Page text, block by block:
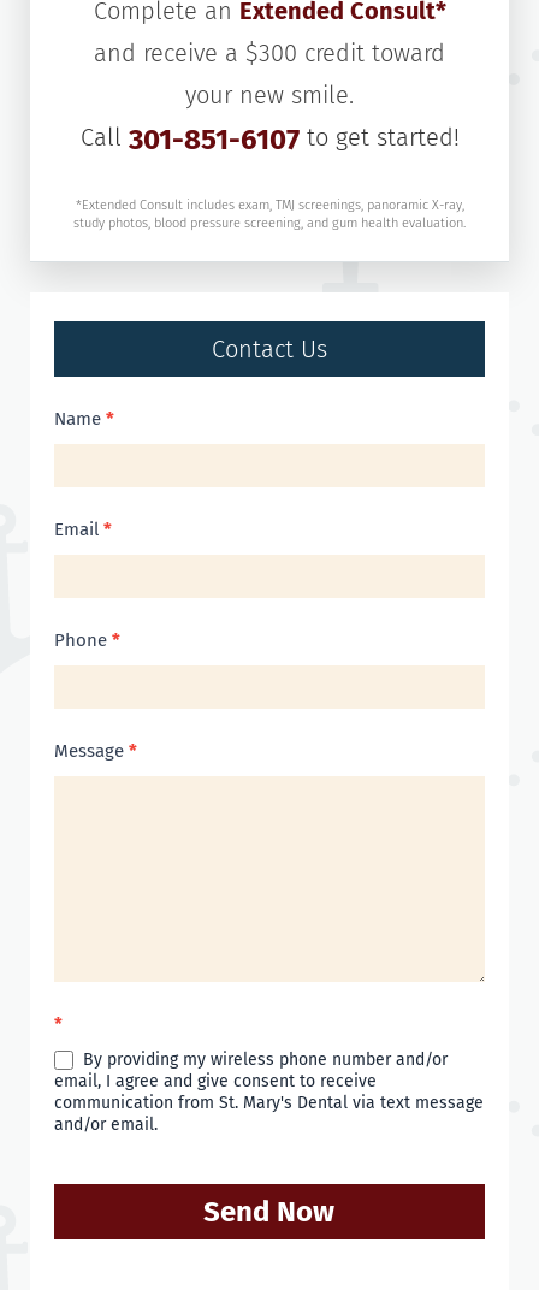
Complete an Extended Consult*
and receive a $300 credit toward
your new smile.
Call 301-851-6107to get started!
*Extended Consult includes exam, TMJ screenings, panoramic X-ray,
study photos, blood pressure screening, and gum health evaluation.
Contact Us
Contact
Name *
Email *
Phone *
Message *
*
By providing my wireless phone number and/or
email, I agree and give consent to receive
communication from St. Mary's Dental via text message
and/or email.
Send Now